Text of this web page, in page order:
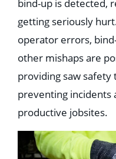
Civic + Government
Corporate
Healthcare
Hospitality
Industrial
Food + Beverage
Mixed-Use + Retail
bind-up is detected,
getting seriously
operator errors,
other mishaps are
providing saw safety
preventing incidents
productive jobsites.